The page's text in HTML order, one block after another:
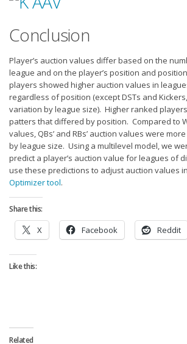
Conclusion
Player’s auction values differ based on the
league and on the player’s position and
players showed higher auction values in
regardless of position (except DSTs and
variation by league size). Higher ranked
patters that differed by position. Compared to
values, QBs’ and RBs’ auction values were
by league size. Using a multilevel model, we
predict a player’s auction value for leagues of
use these predictions to adjust auction values
Optimizer tool.
Share this:
X Facebook Reddit
Like this:
Related